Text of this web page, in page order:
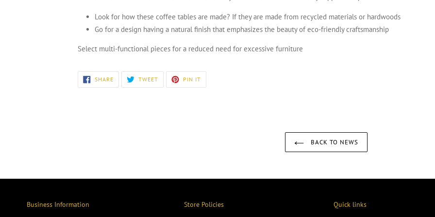
Look for how these coffee tables are made? If they are made from recycled materials or hardwoods
Go for a design having a natural finish that emphasizes the beauty of eco-friendly craftsmanship
Select multi-functional pieces for a reduced need for excessive furniture
SHARE SHARE
FACEBOOK
TWEETTWEET
TWITTER
PIN ITPIN
PINTEREST
BACK TO NEWS
Business Information Store Policies Quick links